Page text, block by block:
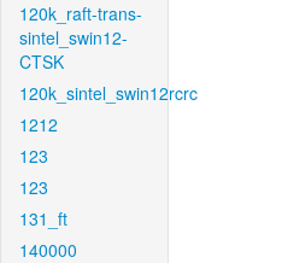
120k_raft-trans-
sintel_swin12-
CTSK
120k_sintel_swin12rcrc
1212
123
123
131_ft
140000